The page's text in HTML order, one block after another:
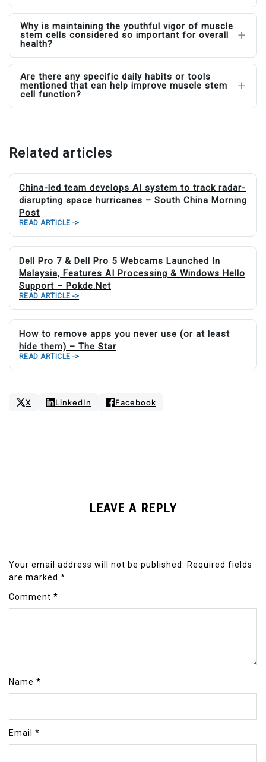
Why is maintaining the youthful vigor of muscle
stem cells considered so important for overall
health?
Are there any specific daily habits or tools
mentioned that can help improve muscle stem
cell function?
Related articles
China-led team develops AI system to track radar-
disrupting space hurricanes – South China Morning
Post
READ ARTICLE ->
Dell Pro 7 & Dell Pro 5 Webcams Launched In
Malaysia, Features AI Processing & Windows Hello
Support – Pokde.Net
READ ARTICLE ->
How to remove apps you never use (or at least
hide them) – The Star
READ ARTICLE ->
X LinkedIn Facebook
LEAVE A REPLY
Your email address will not be published.
Required fields
are marked *
Comment *
Name *
Email *